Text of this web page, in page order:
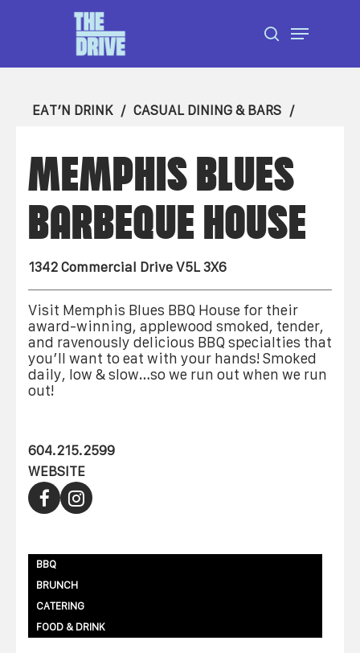
content
search
Menu
EAT’N DRINK CASUAL DINING & BARS
MEMPHIS BLUES
BARBEQUE HOUSE
1342 Commercial Drive V5L 3X6
Visit Memphis Blues BBQ House for their
award-winning, applewood smoked, tender,
and ravenously delicious BBQ specialties that
you’ll want to eat with your hands! Smoked
daily, low & slow…so we run out when we run
out!
604.215.2599
WEBSITE
BBQ
BRUNCH
CATERING
FOOD & DRINK
Menu